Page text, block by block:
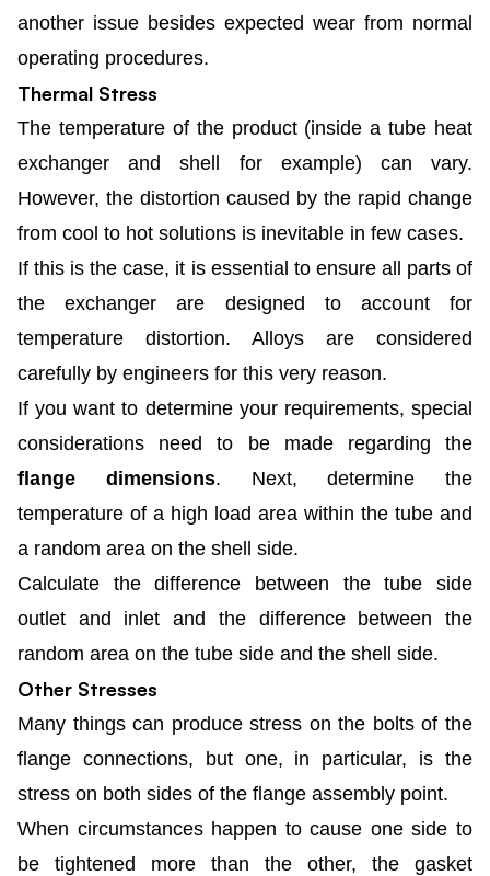
another issue besides expected wear from normal
operating procedures.
Thermal Stress
The temperature of the product (inside a tube heat
exchanger and shell for example) can vary.
However, the distortion caused by the rapid change
from cool to hot solutions is inevitable in few cases.
If this is the case, it is essential to ensure all parts of
the exchanger are designed to account for
temperature distortion. Alloys are considered
carefully by engineers for this very reason.
If you want to determine your requirements, special
considerations need to be made regarding the
flange dimensions. Next, determine the
temperature of a high load area within the tube and
a random area on the shell side.
Calculate the difference between the tube side
outlet and inlet and the difference between the
random area on the tube side and the shell side.
Other Stresses
Many things can produce stress on the bolts of the
flange connections, but one, in particular, is the
stress on both sides of the flange assembly point.
When circumstances happen to cause one side to
be tightened more than the other, the gasket